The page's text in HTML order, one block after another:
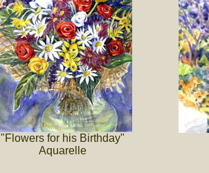
"Flowers for his Birthday"
Aquarelle